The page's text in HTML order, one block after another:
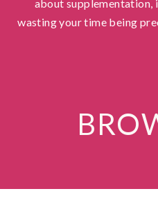
about supplementation,
wasting your time being